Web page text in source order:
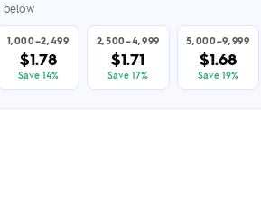
below
1,000–2,499
$1.78
Save 14%
2,500–4,999
$1.71
Save 17%
5,000–9,999
$1.68
Save 19%